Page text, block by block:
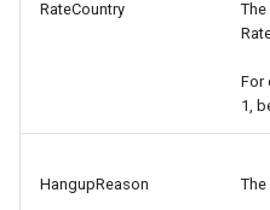
RateCountry
For
1,
HangupReason